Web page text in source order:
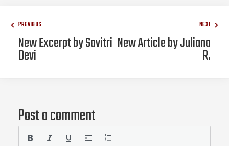
PREVIOUS
New Excerpt by Savitri
Devi
NEXT
New Article by Juliana
R.
Post a comment